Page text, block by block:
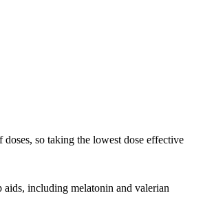
so taking the lowest dose effective
aids, including melatonin and valerian